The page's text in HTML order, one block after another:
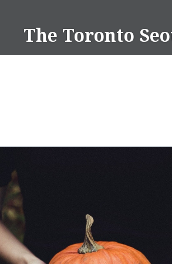
contentThe Toronto